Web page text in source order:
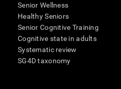
Senior Wellness
Healthy Seniors
Senior Cognitive Training
Cognitive state in adults
Systematic review
SG4D taxonomy